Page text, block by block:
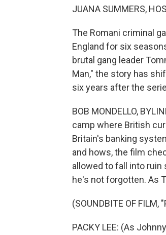
JUANA SUMMERS,
The Romani criminal
England for six
brutal gang leader
Man," the story has
six years after the
BOB MONDELLO,
camp where British
Britain's banking
and hows, the film
allowed to fall into ruin
he's not forgotten. As
(SOUNDBITE OF FILM,
PACKY LEE: (As